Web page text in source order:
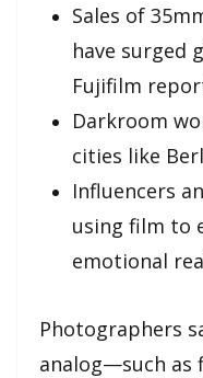
Sales of
have surged
Fujifilm
Darkroom
cities like
Influencers
using film to
emotional
Photographers
analog—such as